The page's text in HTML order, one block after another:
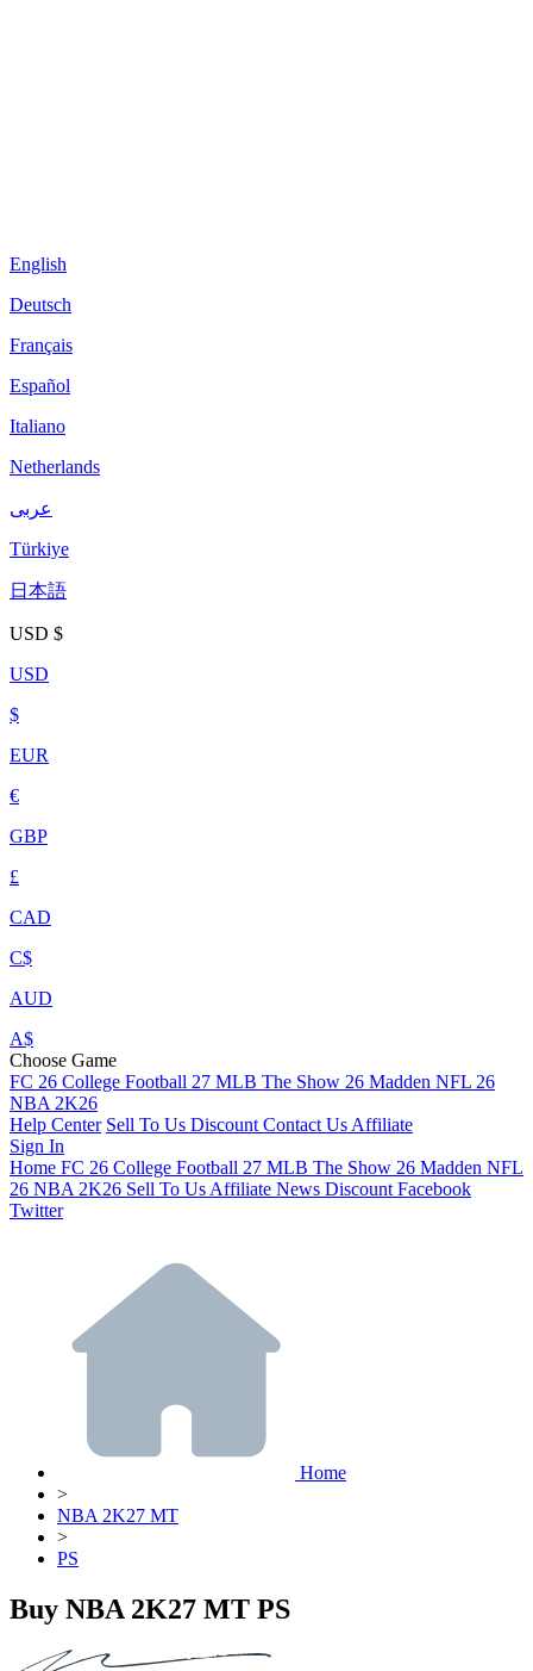
English
Deutsch
Français
Español
Italiano
Netherlands
عربى
Türkiye
日本語
USD $
USD
$
EUR
€
GBP
£
CAD
C$
AUD
A$
Choose Game
FC 26 College Football 27 MLB The Show 26 Madden NFL 26
NBA 2K26
Help Center Sell To Us Discount Contact Us Affiliate
Sign In
Home FC 26 College Football 27 MLB The Show 26 Madden NFL
26 NBA 2K26 Sell To Us Affiliate News Discount Facebook
Twitter
Home
>
NBA 2K27 MT
>
PS
Buy NBA 2K27 MT PS